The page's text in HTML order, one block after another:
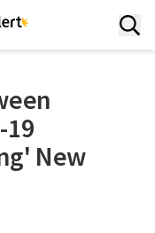
19
New